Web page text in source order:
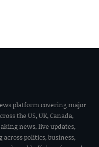
platform covering major
the US, UK, Canada,
news, live updates,
politics, business,